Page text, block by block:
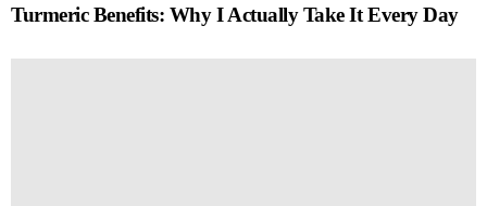
Turmeric Benefits: Why I Actually Take It Every Day